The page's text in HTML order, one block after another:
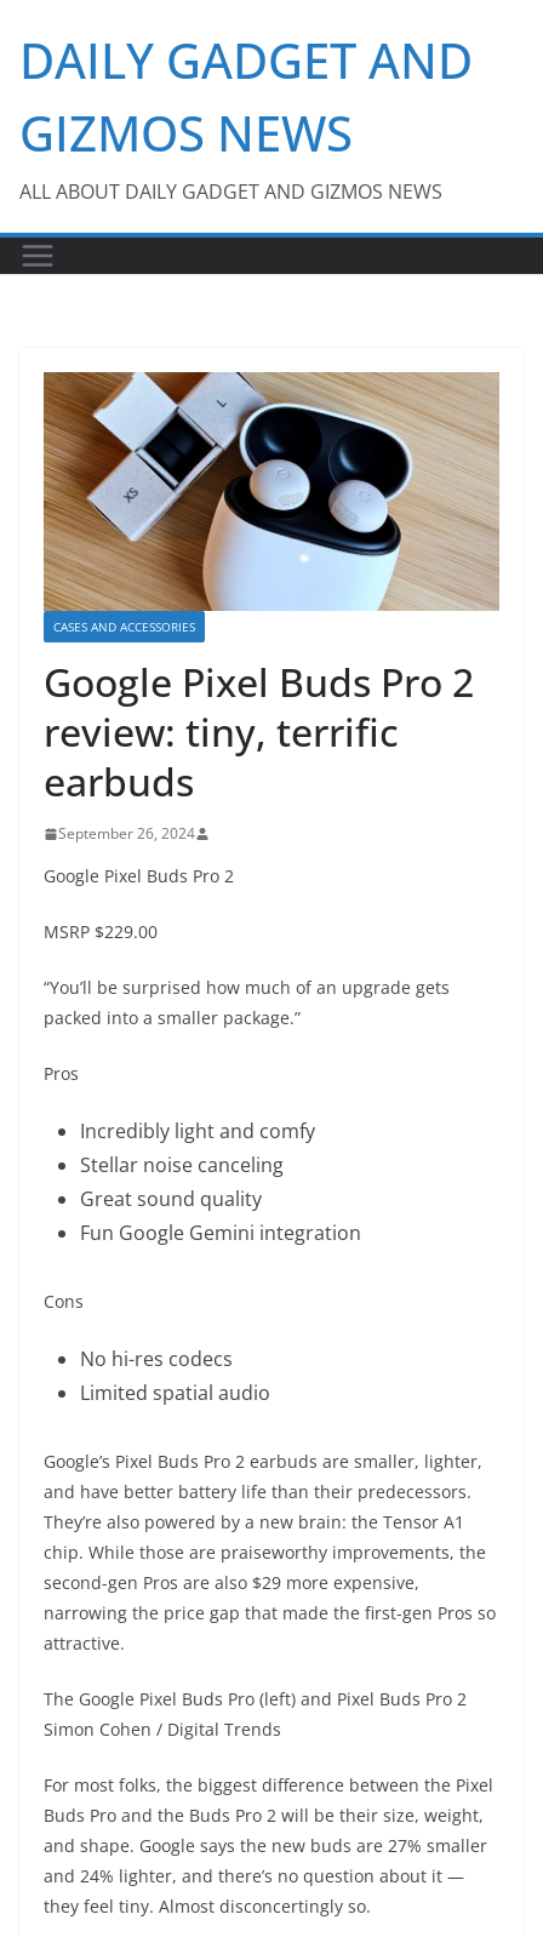
content
DAILY GADGET AND
GIZMOS NEWS
ALL ABOUT DAILY GADGET AND GIZMOS NEWS
CASES AND ACCESSORIES
Google Pixel Buds Pro 2
review: tiny, terrific
earbuds
September 26, 2024
Google Pixel Buds Pro 2
MSRP $229.00
“You’ll be surprised how much of an upgrade gets
packed into a smaller package.”
Pros
Incredibly light and comfy
Stellar noise canceling
Great sound quality
Fun Google Gemini integration
Cons
No hi-res codecs
Limited spatial audio
Google’s Pixel Buds Pro 2 earbuds are smaller, lighter,
and have better battery life than their predecessors.
They’re also powered by a new brain: the Tensor A1
chip. While those are praiseworthy improvements, the
second-gen Pros are also $29 more expensive,
narrowing the price gap that made the first-gen Pros so
attractive.
The Google Pixel Buds Pro (left) and Pixel Buds Pro 2
Simon Cohen / Digital Trends
For most folks, the biggest difference between the Pixel
Buds Pro and the Buds Pro 2 will be their size, weight,
and shape. Google says the new buds are 27% smaller
and 24% lighter, and there’s no question about it —
they feel tiny. Almost disconcertingly so.